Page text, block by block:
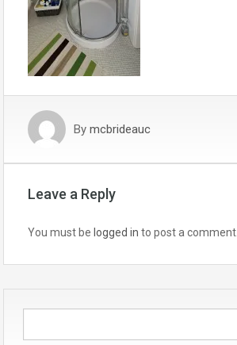
By mcbrideauc
Leave a Reply
You must be logged in to post a comment.